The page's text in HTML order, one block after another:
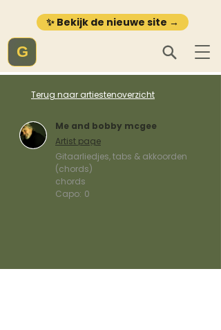
✨ Bekijk de nieuwe site →
G
Terug naar artiestenoverzicht
Me and bobby mcgee
Artist page
Gitaarliedjes, tabs & akkoorden
(chords)
chords
Capo: 0